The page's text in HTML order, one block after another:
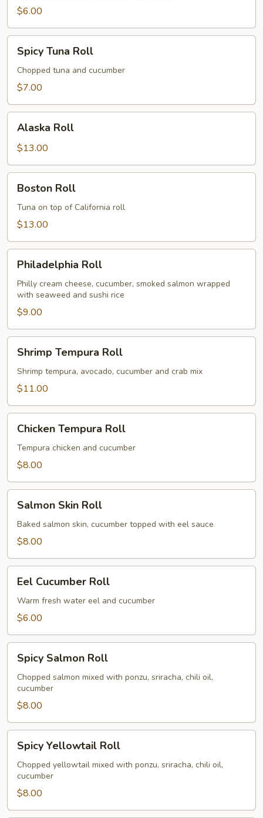
$6.00
Tuna
Roll
Spicy Tuna Roll
Chopped tuna and cucumber
$7.00
Roll
Alaska Roll
$13.00
RollBoston Roll
Tuna on top of California roll
$13.00
RollPhiladelphia Roll
Philly cream cheese, cucumber, smoked salmon wrapped
with seaweed and sushi rice
$9.00
Tempura
Roll
Shrimp Tempura Roll
Shrimp tempura, avocado, cucumber and crab mix
$11.00
Tempura
Roll
Chicken Tempura Roll
Tempura chicken and cucumber
$8.00
Skin
Roll
Salmon Skin Roll
Baked salmon skin, cucumber topped with eel sauce
$8.00
Cucumber
Roll
Eel Cucumber Roll
Warm fresh water eel and cucumber
$6.00
Salmon
Roll
Spicy Salmon Roll
Chopped salmon mixed with ponzu, sriracha, chili oil,
cucumber
$8.00
Yellowtail
Roll
Spicy Yellowtail Roll
Chopped yellowtail mixed with ponzu, sriracha, chili oil,
cucumber
$8.00